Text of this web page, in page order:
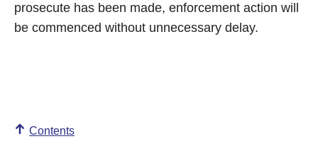
prosecute has been made, enforcement action will
be commenced without unnecessary delay.
Contents